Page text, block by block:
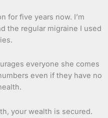
for five years now. I’m
the regular migraine I used
everyone she comes
even if they have no
your wealth is secured.